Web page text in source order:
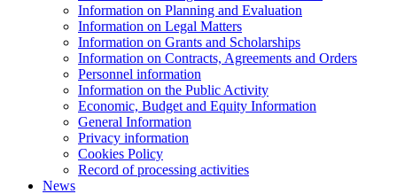
Information on Planning and Evaluation
Information on Legal Matters
Information on Grants and Scholarships
Information on Contracts, Agreements and Orders
Personnel information
Information on the Public Activity
Economic, Budget and Equity Information
General Information
Privacy information
Cookies Policy
Record of processing activities
News